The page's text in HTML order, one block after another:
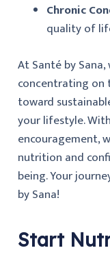
Chronic
quality of
At Santé by
concentrating on
toward
your lifestyle.
encouragement,
nutrition and
being. Your
by Sana!
Start